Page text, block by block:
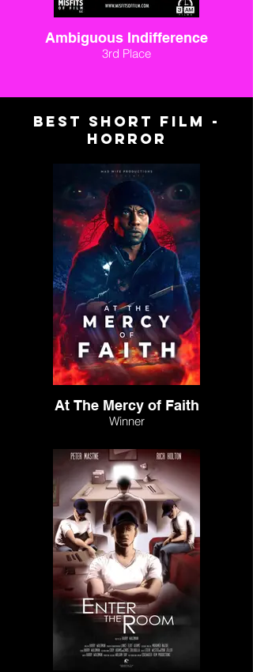
Ambiguous Indifference
3rd Place
BEST SHORT FILM -
HORROR
At The Mercy of Faith
Winner